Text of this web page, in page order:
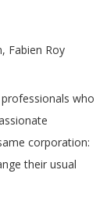
Fabien Roy
who
corporation:
their usual